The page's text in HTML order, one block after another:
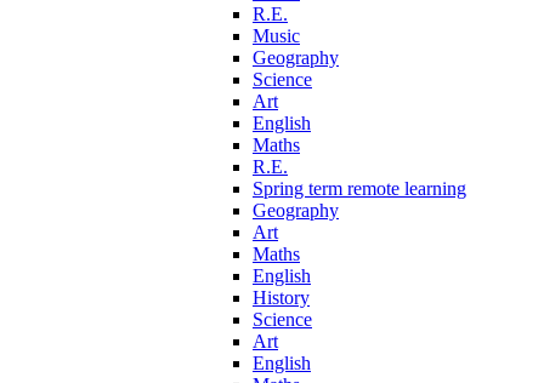
R.E.
Music
Geography
Science
Art
English
Maths
R.E.
Spring term remote learning
Geography
Art
Maths
English
History
Science
Art
English